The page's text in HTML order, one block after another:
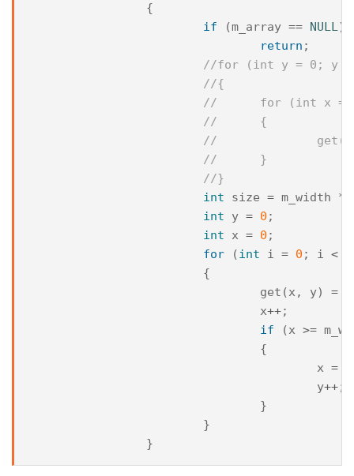
{
if
(m_array == NULL)
return ;
//for (int y = 0; y <
//{
//	for (int x =
//	{
//
//	}
//}
int
size = m_width *
int
y = 0 ;
int
x = 0 ;
for
(int i = 0 ; i <
{
get (x , y) =
x++;
if
(x >=
{
x =
y++;
}
}
}